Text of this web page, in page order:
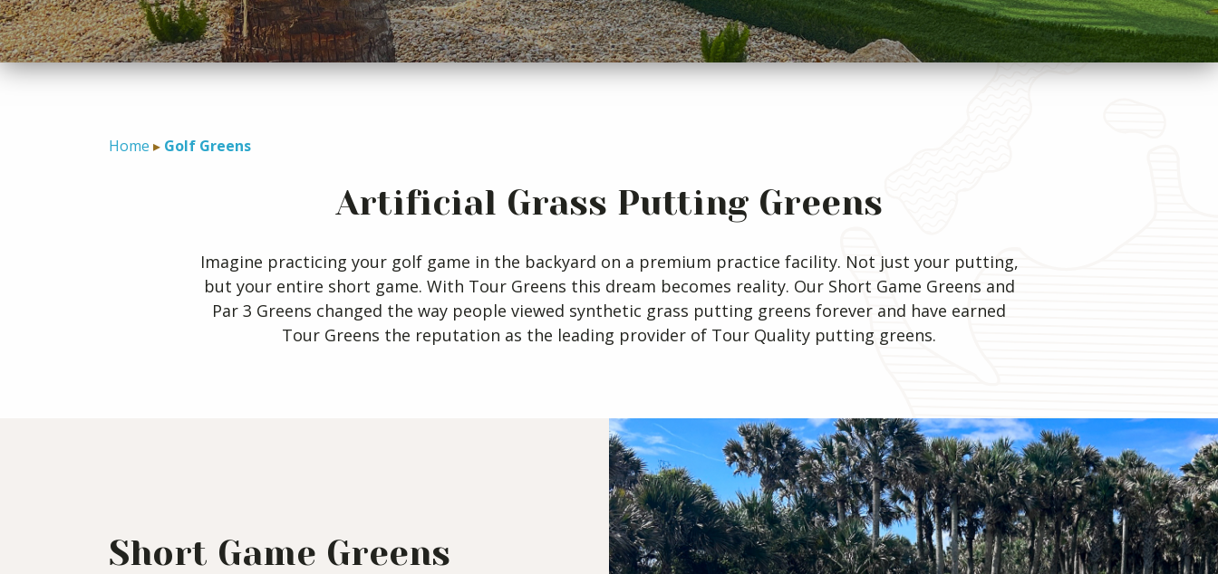
Home Golf Greens
Artificial Grass Putting Greens
Imagine practicing your golf game in the backyard on a premium practice facility. Not just your putting,
but your entire short game. With Tour Greens this dream becomes reality. Our Short Game Greens and
Par 3 Greens changed the way people viewed synthetic grass putting greens forever and have earned
Tour Greens the reputation as the leading provider of Tour Quality putting greens.
Short Game Greens